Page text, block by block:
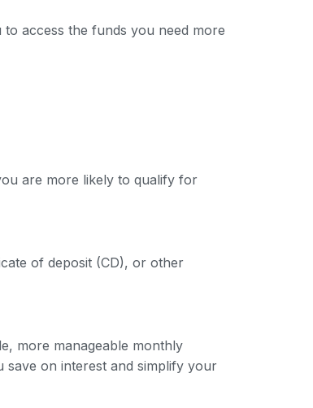
access the funds you need more
are more likely to qualify for
of deposit (CD), or other
more manageable monthly
save on interest and simplify your